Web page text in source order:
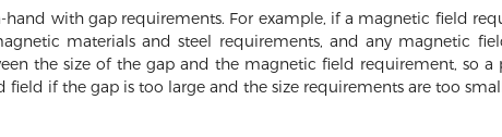
with gap requirements. For example, if a magnetic field
materials and steel requirements, and any magnetic
the size of the gap and the magnetic field requirement, so a
if the gap is too large and the size requirements are too